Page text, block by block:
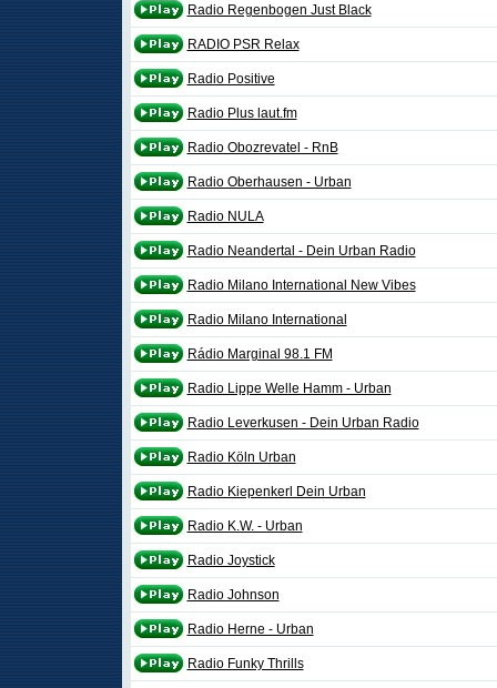
Radio Regenbogen Just Black
RADIO PSR Relax
Radio Positive
Radio Plus laut.fm
Radio Obozrevatel - RnB
Radio Oberhausen - Urban
Radio NULA
Radio Neandertal - Dein Urban Radio
Radio Milano International New Vibes
Radio Milano International
Rádio Marginal 98.1 FM
Radio Lippe Welle Hamm - Urban
Radio Leverkusen - Dein Urban Radio
Radio Köln Urban
Radio Kiepenkerl Dein Urban
Radio K.W. - Urban
Radio Joystick
Radio Johnson
Radio Herne - Urban
Radio Funky Thrills